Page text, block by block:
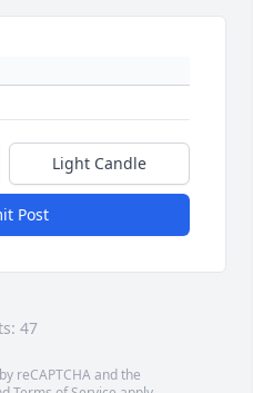
Light Candle
Post
47
reCAPTCHA and the